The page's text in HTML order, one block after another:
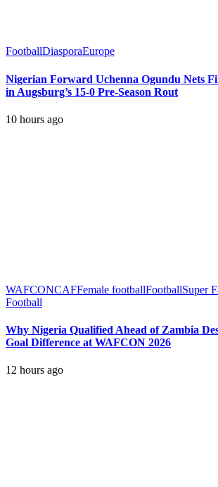
FootballDiasporaEurope
Nigerian Forward Uchenna Ogundu Nets
in Augsburg’s 15-0 Pre-Season Rout
10 hours ago
WAFCONCAFFemale footballFootballSuper
Football
Why Nigeria Qualified Ahead of Zambia
Goal Difference at WAFCON 2026
12 hours ago